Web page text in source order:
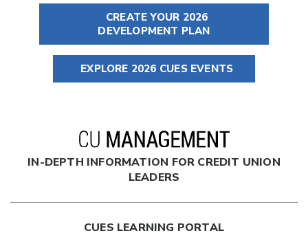
CREATE YOUR 2026
DEVELOPMENT PLAN
EXPLORE 2026 CUES EVENTS
IN-DEPTH INFORMATION FOR CREDIT UNION
LEADERS
CUES LEARNING PORTAL